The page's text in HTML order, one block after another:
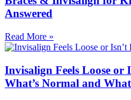
Answered
Read More »
Invisalign Feels Loose or
What’s Normal and